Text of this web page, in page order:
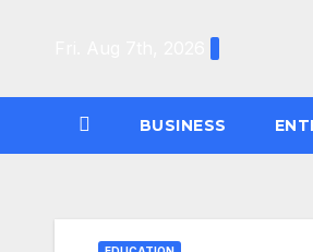
BUSINESS